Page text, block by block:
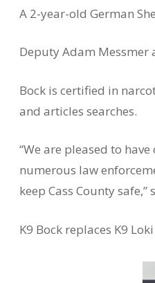
A 2-year-old German
Deputy Adam Messmer
Bock is certified in
and articles searches.
“We are pleased to
numerous law
keep Cass County safe,”
K9 Bock replaces K9